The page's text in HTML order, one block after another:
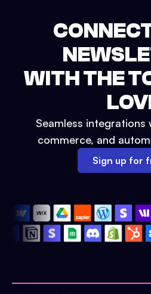
WITH THE
Seamless integrations
commerce, and
Sign up for